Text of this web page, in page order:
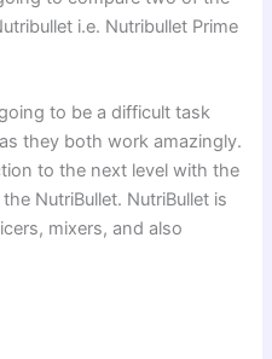
i.e. Nutribullet Prime
to be a difficult task
they both work amazingly.
to the next level with the
NutriBullet. NutriBullet is
mixers, and also